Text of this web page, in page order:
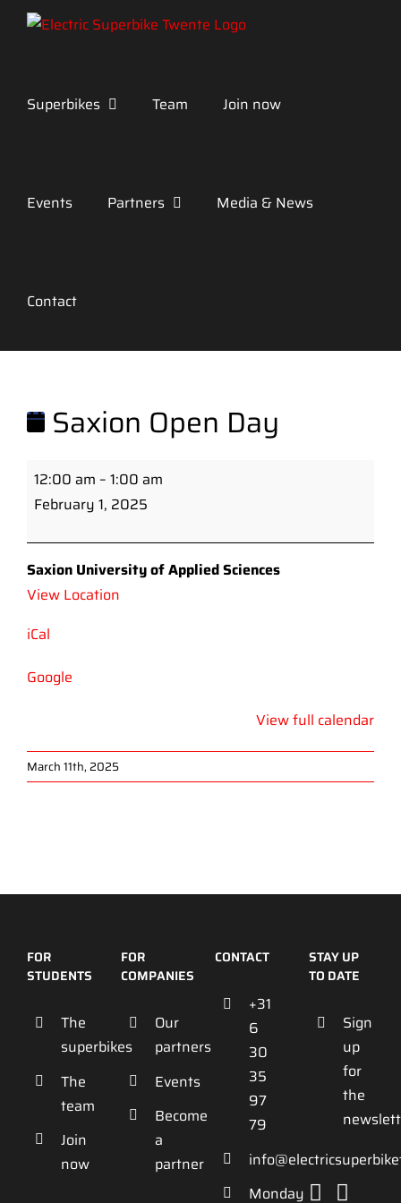
Skip
Superbikes
Team Join now
Events Partners Media & News
Contact
Saxion Open Day
Saxion
Open
12:00 am – 1:00 am
February 1, 2025
Saxion University of Applied Sciences
View Location
iCal
Google
View full calendar
March 11th, 2025
FOR
STUDENTS
The
superbikes
The
team
Join
now
FOR
COMPANIES
Our
partners
Events
Become
a
partner
CONTACT
+31
6
30
35
97
79
Monday
STAY UP
TO DATE
Sign
up
for
the